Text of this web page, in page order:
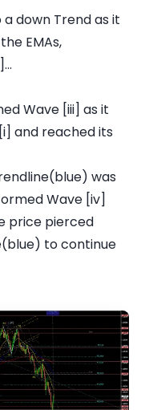
down Trend as it
EMAs,
Wave [iii] as it
and reached its
was
Wave [iv]
price pierced
to continue